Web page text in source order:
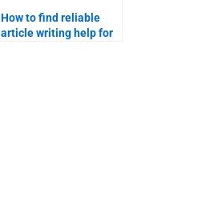
How to find reliable
article writing help for